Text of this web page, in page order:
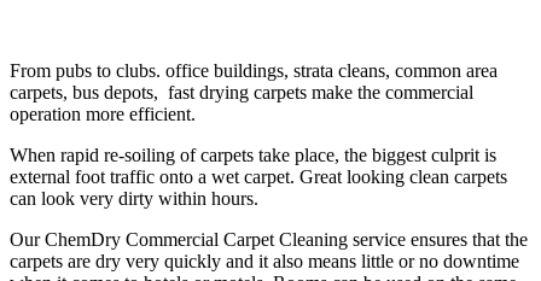
From pubs to clubs. office buildings, strata cleans, common area
carpets, bus depots, fast drying carpets make the commercial
operation more efficient.
When rapid re-soiling of carpets take place, the biggest culprit is
external foot traffic onto a wet carpet. Great looking clean carpets
can look very dirty within hours.
Our ChemDry Commercial Carpet Cleaning service ensures that the
carpets are dry very quickly and it also means little or no downtime